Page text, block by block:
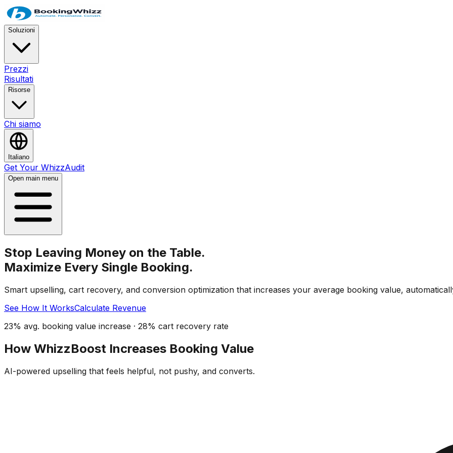
Soluzioni
Prezzi
Risultati
Risorse
Chi siamo
Italiano
Get Your WhizzAudit
Open main menu
Stop Leaving Money on the Table.
Maximize Every Single Booking.
Smart upselling, cart recovery, and conversion optimization that increases your average booking value,
See How It WorksCalculate Revenue
23% avg. booking value increase · 28% cart recovery rate
How WhizzBoost Increases Booking Value
AI-powered upselling that feels helpful, not pushy, and converts.